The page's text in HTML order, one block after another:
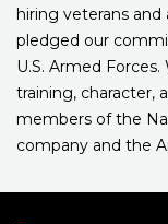
hiring veterans
pledged our
U.S. Armed
training, character,
members of the
company and the